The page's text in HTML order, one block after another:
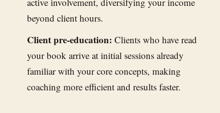
beyond client hours.
Client pre-education: Clients who have read
your book arrive at initial sessions already
familiar with your core concepts, making
coaching more efficient and results faster.